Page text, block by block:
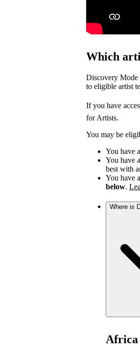
Which
Discovery Mode
to eligible artist
If you have
for Artists.
You may be
You have
You have
best with
You have
below.
Where is
Africa